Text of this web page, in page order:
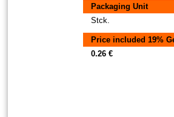
Packaging Unit
Stck.
Price included 19%
0.26 €